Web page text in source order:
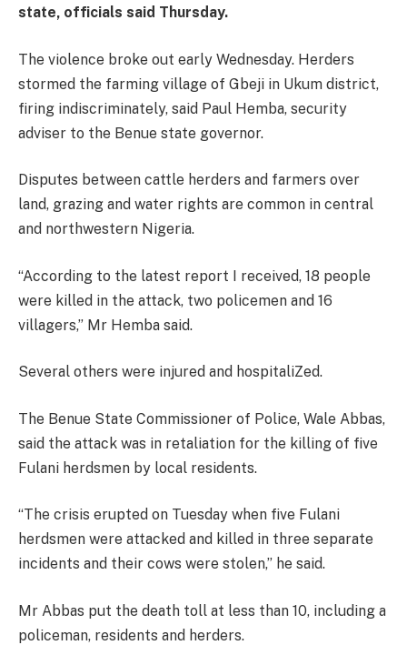
state, officials said Thursday.
The violence broke out early Wednesday. Herders
stormed the farming village of Gbeji in Ukum district,
firing indiscriminately, said Paul Hemba, security
adviser to the Benue state governor.
Disputes between cattle herders and farmers over
land, grazing and water rights are common in central
and northwestern Nigeria.
“According to the latest report I received, 18 people
were killed in the attack, two policemen and 16
villagers,” Mr Hemba said.
Several others were injured and hospitaliZed.
The Benue State Commissioner of Police, Wale Abbas,
said the attack was in retaliation for the killing of five
Fulani herdsmen by local residents.
“The crisis erupted on Tuesday when five Fulani
herdsmen were attacked and killed in three separate
incidents and their cows were stolen,” he said.
Mr Abbas put the death toll at less than 10, including a
policeman, residents and herders.